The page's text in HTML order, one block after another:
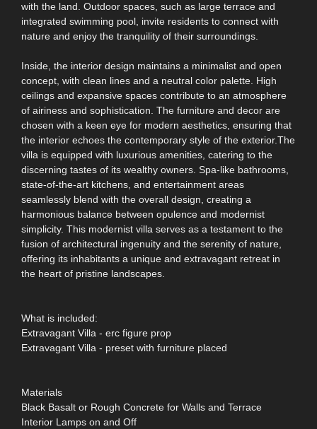
with the land. Outdoor spaces, such as large terrace and
integrated swimming pool, invite residents to connect with
nature and enjoy the tranquility of their surroundings.
Inside, the interior design maintains a minimalist and open
concept, with clean lines and a neutral color palette. High
ceilings and expansive spaces contribute to an atmosphere
of airiness and sophistication. The furniture and decor are
chosen with a keen eye for modern aesthetics, ensuring that
the interior echoes the contemporary style of the exterior.The
villa is equipped with luxurious amenities, catering to the
discerning tastes of its wealthy owners. Spa-like bathrooms,
state-of-the-art kitchens, and entertainment areas
seamlessly blend with the overall design, creating a
harmonious balance between opulence and modernist
simplicity. This modernist villa serves as a testament to the
fusion of architectural ingenuity and the serenity of nature,
offering its inhabitants a unique and extravagant retreat in
the heart of pristine landscapes.
What is included:
Extravagant Villa - erc figure prop
Extravagant Villa - preset with furniture placed
Materials
Black Basalt or Rough Concrete for Walls and Terrace
Interior Lamps on and Off